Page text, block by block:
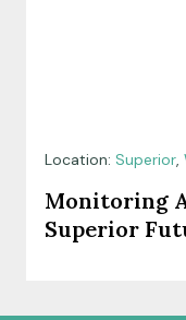
Location: Superior,
Monitoring
Superior